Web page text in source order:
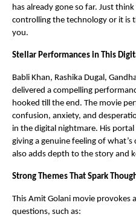
has already gone so far. Just
controlling the technology or it is
you.
Stellar Performances in This
Babli Khan, Rashika Dugal,
delivered a compelling
hooked till the end. The movie
confusion, anxiety, and
in the digital nightmare. His
giving a genuine feeling of
also adds depth to the story and
Strong Themes That Spark
This Amit Golani movie
questions, such as: